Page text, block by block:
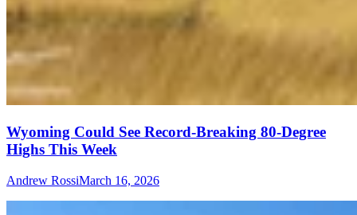
Wyoming Could See Record-Breaking 80-Degree
Highs This Week
Andrew RossiMarch 16, 2026